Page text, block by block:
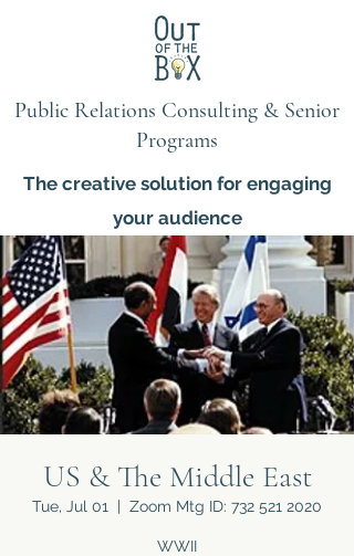
Public Relations Consulting & Senior
Programs
The creative solution for engaging
your audience
US & The Middle East
Tue, Jul 01
  |
Zoom Mtg ID: 732 521 2020
WWII